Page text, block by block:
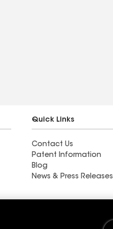
Quick Links
Contact Us
Patent Information
Blog
News & Press Releases
Ductwork